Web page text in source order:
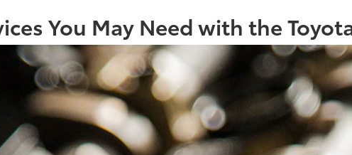
You May Need with the